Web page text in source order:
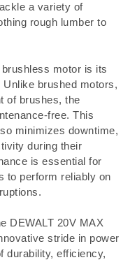
a variety of
rough lumber to
motor is its
brushed motors,
of brushes, the
free. This
minimizes downtime,
during their
is essential for
to perform reliably on
DEWALT 20V MAX
stride in power
durability, efficiency,